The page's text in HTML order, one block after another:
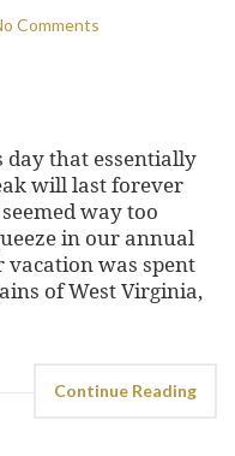
Comments
that essentially
will last forever
way too
in our annual
was spent
of West Virginia,
Continue Reading